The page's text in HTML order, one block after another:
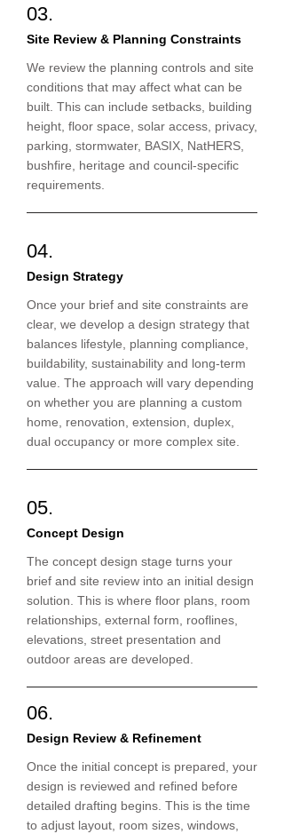
03.
Site Review & Planning Constraints
We review the planning controls and site
conditions that may affect what can be
built. This can include setbacks, building
height, floor space, solar access, privacy,
parking, stormwater, BASIX, NatHERS,
bushfire, heritage and council-specific
requirements.
04.
Design Strategy
Once your brief and site constraints are
clear, we develop a design strategy that
balances lifestyle, planning compliance,
buildability, sustainability and long-term
value. The approach will vary depending
on whether you are planning a custom
home, renovation, extension, duplex,
dual occupancy or more complex site.
05.
Concept Design
The concept design stage turns your
brief and site review into an initial design
solution. This is where floor plans, room
relationships, external form, rooflines,
elevations, street presentation and
outdoor areas are developed.
06.
Design Review & Refinement
Once the initial concept is prepared, your
design is reviewed and refined before
detailed drafting begins. This is the time
to adjust layout, room sizes, windows,